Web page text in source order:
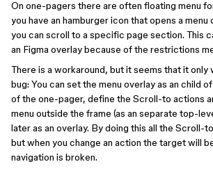
On one-pagers there are often floating menu
you have an hamburger icon that opens a
you can scroll to a specific page section. This
an Figma overlay because of the restrictions
There is a workaround, but it seems that it only
bug: You can set the menu overlay as an child
of the one-pager, define the Scroll-to actions
menu outside the frame (as an separate top-
later as an overlay. By doing this all the Scroll-
but when you change an action the target will
navigation is broken.